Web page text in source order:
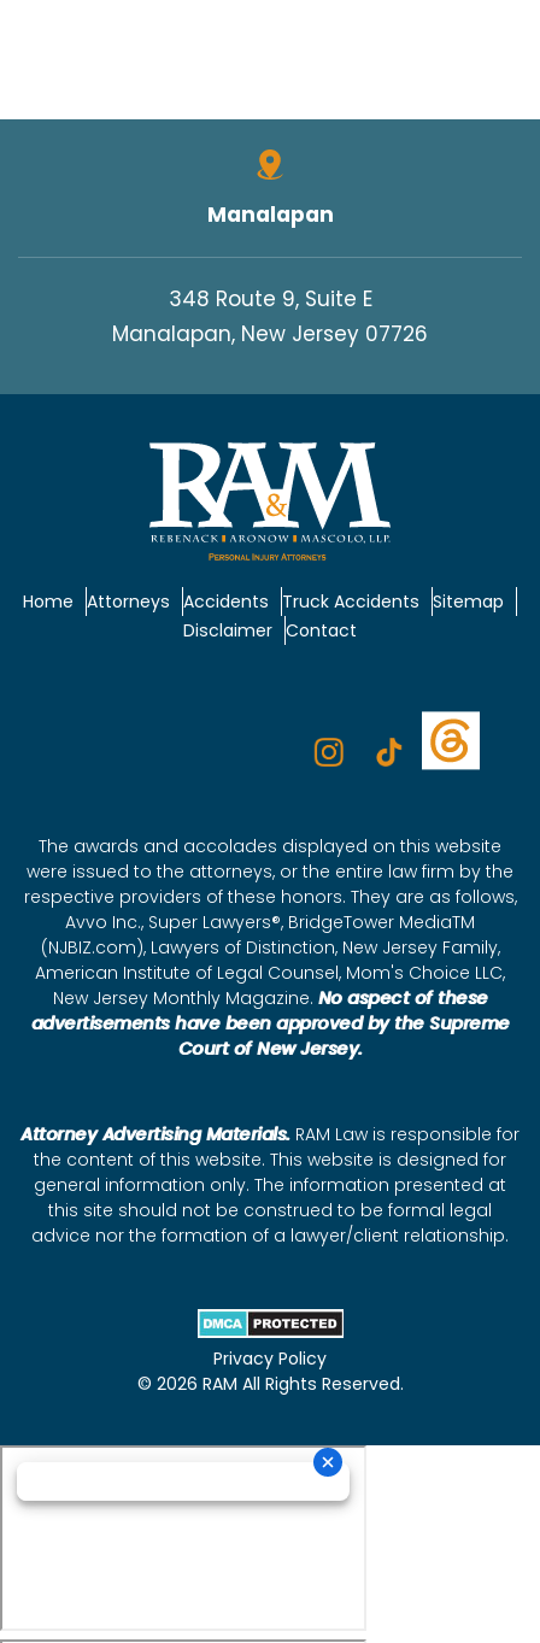
Manalapan
348 Route 9, Suite E
Manalapan, New Jersey 07726
Home Attorneys Accidents Truck Accidents Sitemap
Disclaimer Contact
The awards and accolades displayed on this website
were issued to the attorneys, or the entire law firm by the
respective providers of these honors. They are as follows,
Avvo Inc., Super Lawyers®, BridgeTower MediaTM
(NJBIZ.com), Lawyers of Distinction, New Jersey Family,
American Institute of Legal Counsel, Mom's Choice LLC,
New Jersey Monthly Magazine. No aspect of these
advertisements have been approved by the Supreme
Court of New Jersey.
Attorney Advertising Materials.RAM Law is responsible for
the content of this website. This website is designed for
general information only. The information presented at
this site should not be construed to be formal legal
advice nor the formation of a lawyer/client relationship.
Privacy Policy
© 2026 RAM All Rights Reserved.